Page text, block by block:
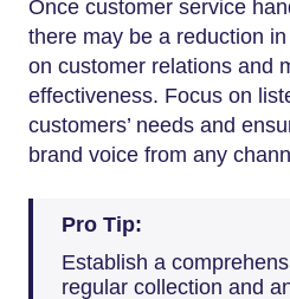
Once customer service
there may be a reduction
on customer relations and
effectiveness. Focus on
customers’ needs and
brand voice from any
Pro Tip:
Establish a
regular collection and